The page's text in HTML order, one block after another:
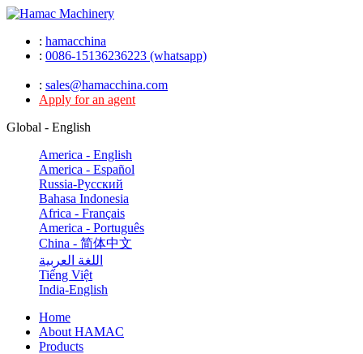
: hamacchina
: 0086-15136236223 (whatsapp)
: sales@hamacchina.com
Apply for an agent
Global - English
America - English
America - Español
Russia-Pусский
Bahasa Indonesia
Africa - Français
America - Português
China - 简体中文
اللغة العربية
Tiếng Việt
India-English
Home
About HAMAC
Products